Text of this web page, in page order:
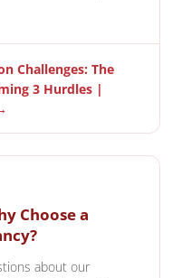
Challenges: The
3 Hurdles |
Choose a
about our